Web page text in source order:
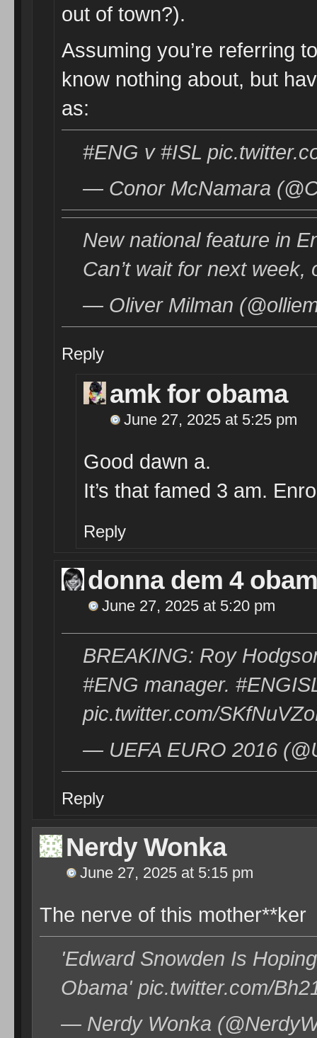
out of town?).
Assuming you’re referring
know nothing about, but
as:
#ENG v #ISL
— Conor McNamara
New national feature in
Can’t wait for next week,
— Oliver Milman
Reply
amk for obama
June 27, 2025 at 5:25 pm
Good dawn a.
It’s that famed 3 am.
Reply
donna dem 4
June 27, 2025 at 5:20 pm
BREAKING: Roy
#ENG manager.
pic.twitter.com/
— UEFA EURO 2016
Reply
Nerdy Wonka
June 27, 2025 at 5:15 pm
The nerve of this mother**ker
'Edward Snowden Is
Obama' pic.twitter.com/
— Nerdy Wonka